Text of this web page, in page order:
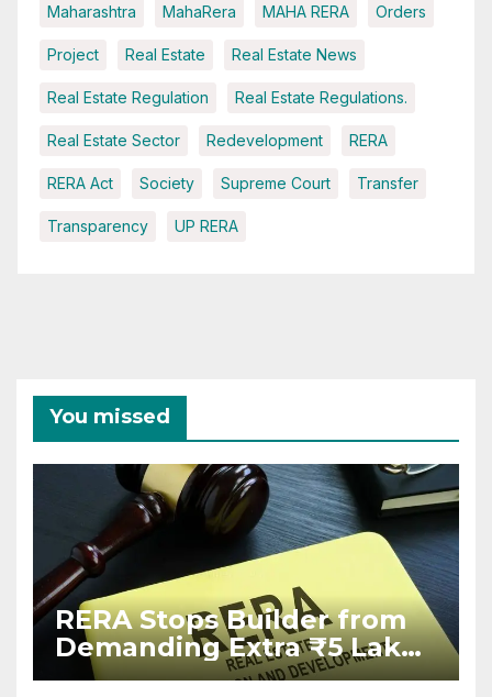
Maharashtra MahaRera MAHA RERA Orders
Project Real Estate Real Estate News
Real Estate Regulation Real Estate Regulations.
Real Estate Sector Redevelopment RERA
RERA Act Society Supreme Court Transfer
Transparency UP RERA
You missed
RERA Stops Builder from
Demanding Extra ₹5 Lakh
Before Flat Handover